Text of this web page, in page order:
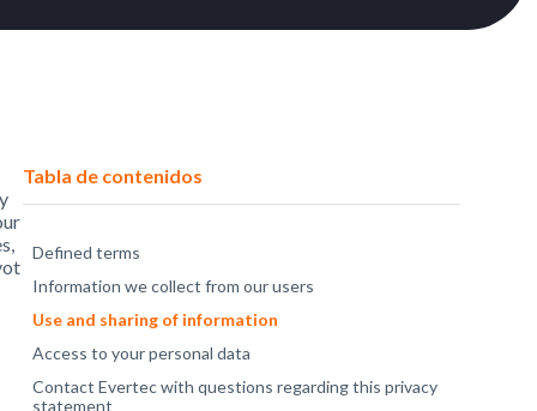
Tabla de contenidos
Defined terms
Information we collect from our users
Use and sharing of information
Access to your personal data
Contact Evertec with questions regarding this privacy
statement